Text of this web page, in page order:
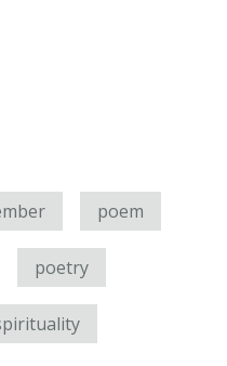
poem
poetry